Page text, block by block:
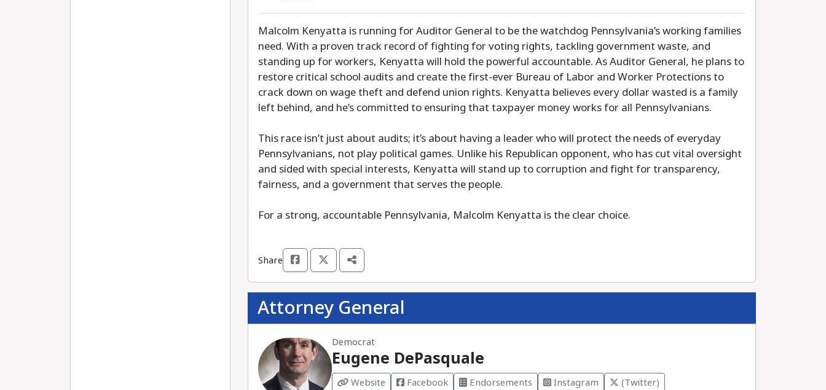
Malcolm Kenyatta is running for Auditor General to be the watchdog Pennsylvania’s working families
need. With a proven track record of fighting for voting rights, tackling government waste, and
standing up for workers, Kenyatta will hold the powerful accountable. As Auditor General, he plans to
restore critical school audits and create the first-ever Bureau of Labor and Worker Protections to
crack down on wage theft and defend union rights. Kenyatta believes every dollar wasted is a family
left behind, and he’s committed to ensuring that taxpayer money works for all Pennsylvanians.
This race isn’t just about audits; it’s about having a leader who will protect the needs of everyday
Pennsylvanians, not play political games. Unlike his Republican opponent, who has cut vital oversight
and sided with special interests, Kenyatta will stand up to corruption and fight for transparency,
fairness, and a government that serves the people.
For a strong, accountable Pennsylvania, Malcolm Kenyatta is the clear choice.
Share
Attorney General
Democrat
Eugene DePasquale
Website Facebook Endorsements Instagram (Twitter)